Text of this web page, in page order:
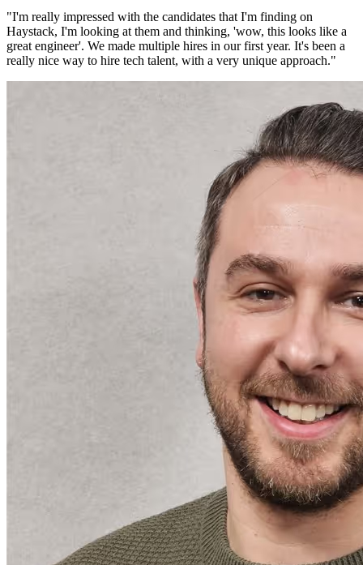
"I'm really impressed with the candidates that I'm finding on
Haystack, I'm looking at them and thinking, 'wow, this looks like a
great engineer'. We made multiple hires in our first year. It's been a
really nice way to hire tech talent, with a very unique approach."